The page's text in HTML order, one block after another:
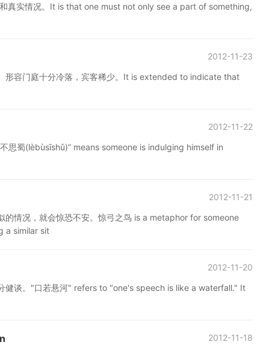
真实情况。It is that one must not only see a part of something,
形容门庭十分冷落，宾客稀少。It is extended to indicate that
2012-11-23
思蜀(lèbùsīshǔ)” means someone is indulging himself in
2012-11-22
的情况，就会惊恐不安。惊弓之鸟 is a metaphor for someone
a similar sit
2012-11-21
健谈。"口若悬河" refers to "one's speech is like a waterfall." It
2012-11-20
2012-11-18